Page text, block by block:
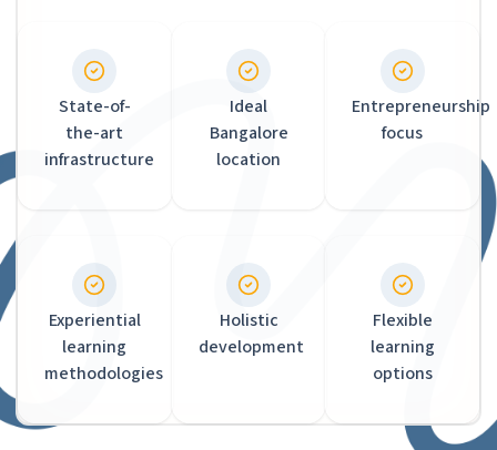
State-of-
the-art
infrastructure
Ideal
Bangalore
location
Entrepreneurship
focus
Experiential
learning
methodologies
Holistic
development
Flexible
learning
options